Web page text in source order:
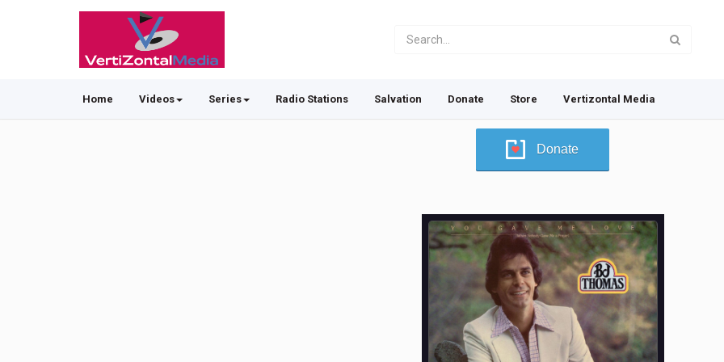
Home Videos Series Radio Stations Salvation Donate Store Vertizontal Media
Donate